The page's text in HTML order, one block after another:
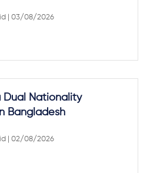
| 03/08/2026
Dual Nationality
Bangladesh
| 02/08/2026